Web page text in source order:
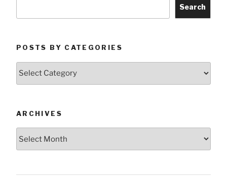
Search
POSTS BY CATEGORIES
ARCHIVES